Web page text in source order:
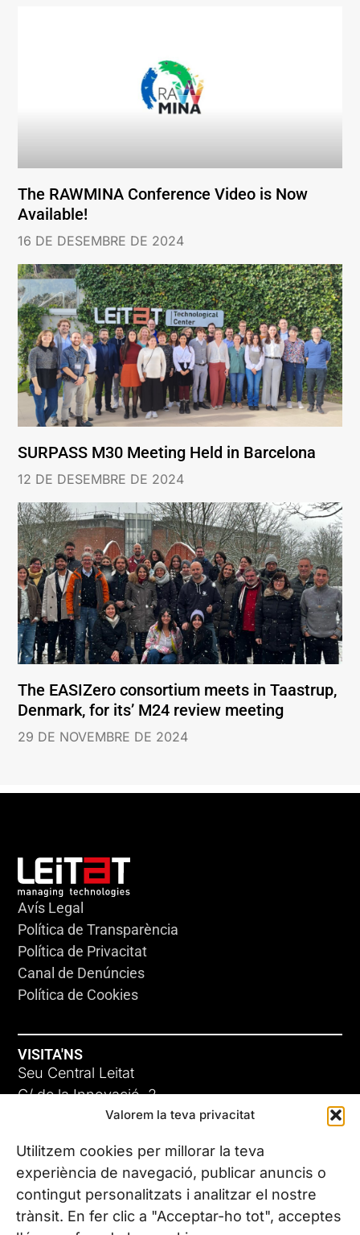
Valorem la teva privacitat
Utilitzem cookies per millorar la teva
experiència de navegació, publicar anuncis o
contingut personalitzats i analitzar el nostre
trànsit. En fer clic a "Acceptar-ho tot", acceptes
The RAWMINA Conference Video is Now
Available!
16 DE DESEMBRE DE 2024
SURPASS M30 Meeting Held in Barcelona
12 DE DESEMBRE DE 2024
The EASIZero consortium meets in Taastrup,
Denmark, for its’ M24 review meeting
29 DE NOVEMBRE DE 2024
Avís Legal
Política de Transparència
Política de Privacitat
Canal de Denúncies
Política de Cookies
VISITA'NS
Seu Central Leitat
C/ de la Innovació, 2
08225 Terrassa, (Barcelona)
Coneix les nostres seus
CONTACTA’NS
Tel. (+34) 937 882 300